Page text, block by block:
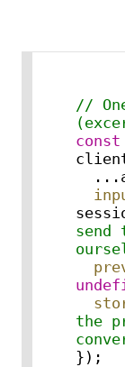
//
const
send
the
});